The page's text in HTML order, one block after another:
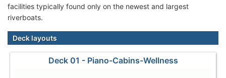
facilities typically found only on the newest and largest
riverboats.
Deck layouts
Deck 01 - Piano-Cabins-Wellness